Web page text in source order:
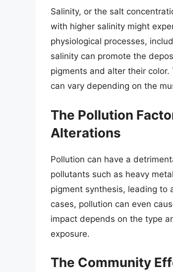
Salinity, or the salt
with higher salinity might
physiological processes,
salinity can promote the
pigments and alter their
can vary depending on the
The Pollution
Alterations
Pollution can have a
pollutants such as heavy
pigment synthesis, leading to
cases, pollution can even
impact depends on the type
exposure.
The Community